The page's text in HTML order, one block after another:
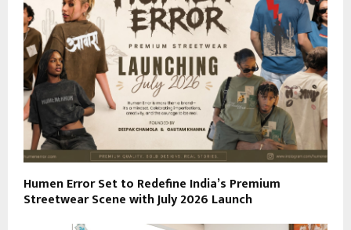
Humen Error Set to Redefine India’s Premium
Streetwear Scene with July 2026 Launch